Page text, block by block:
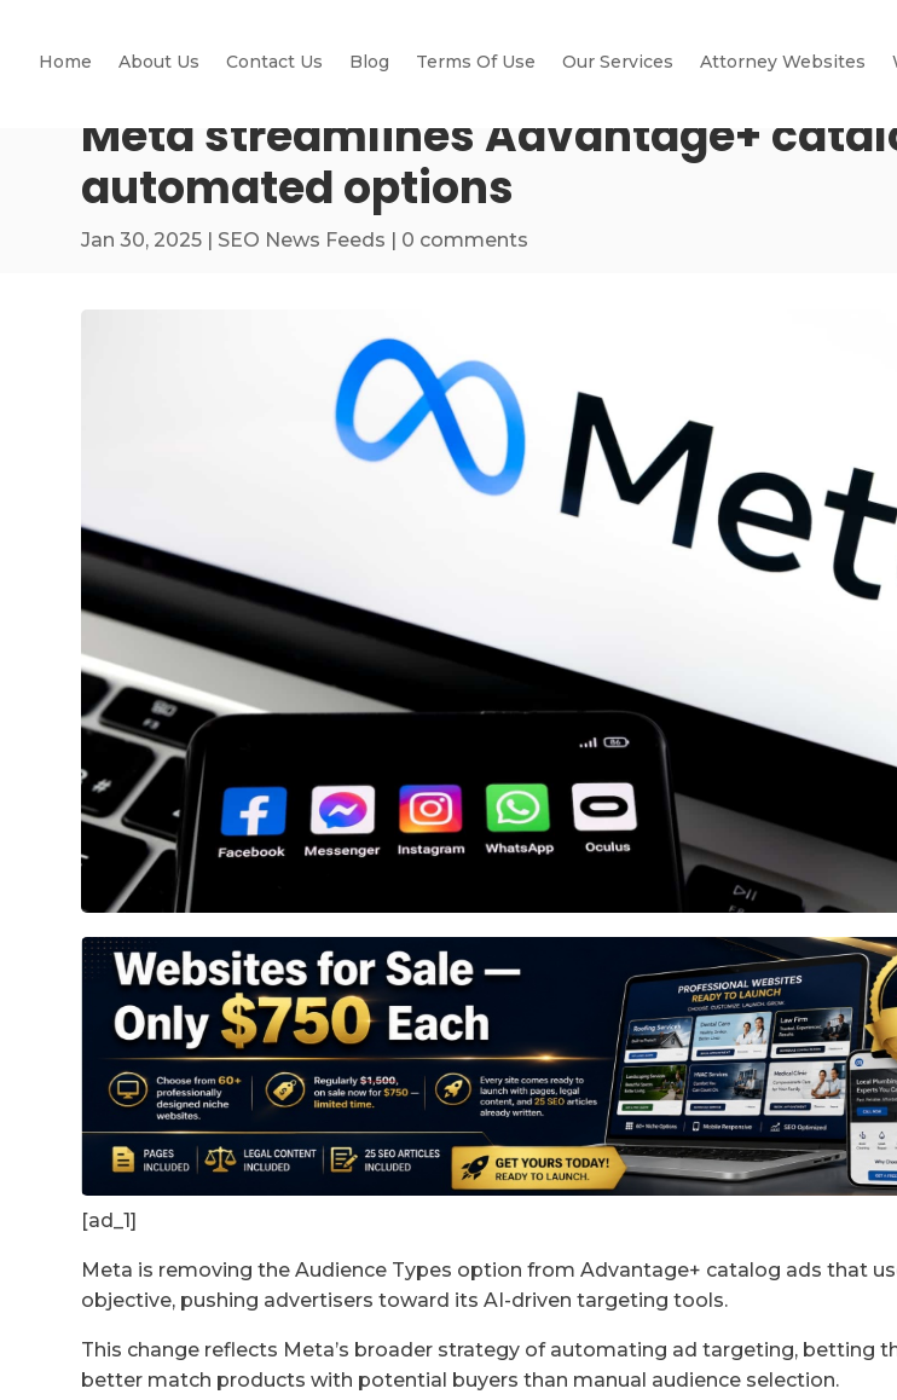
Home About Us Contact Us Blog Terms Of Use Our Services Attorney Websites
Meta streamlines Advantage+
automated options
Jan 30, 2025 | SEO News Feeds | 0 comments
[ad_1]
Meta is removing the Audience Types option from Advantage+ catalog ads that
objective, pushing advertisers toward its AI-driven targeting tools.
This change reflects Meta’s broader strategy of automating ad targeting, betting
better match products with potential buyers than manual audience selection.